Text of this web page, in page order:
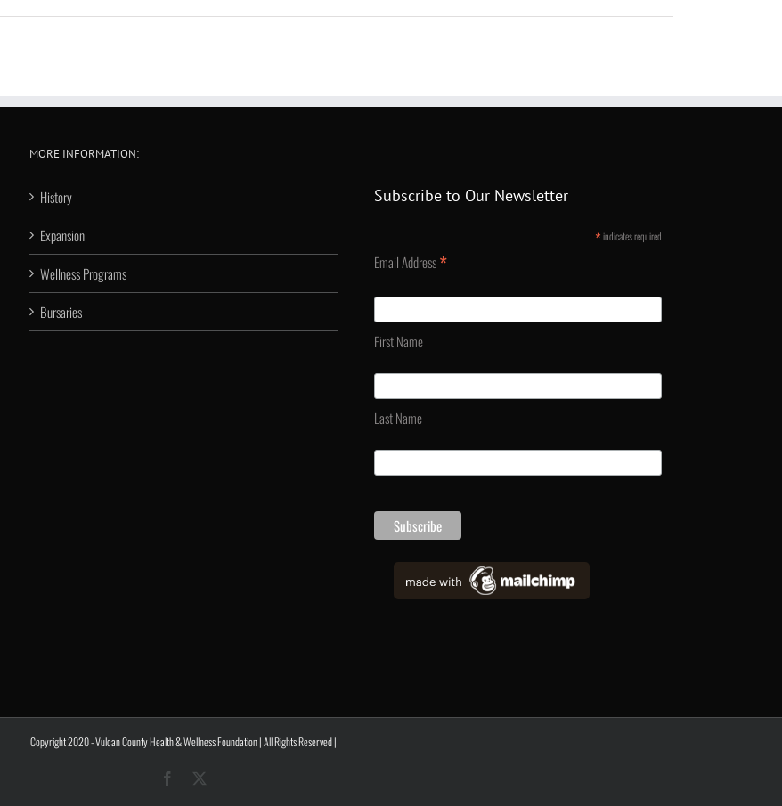
MORE INFORMATION:
History
Expansion
Wellness Programs
Bursaries
Subscribe to Our Newsletter
*indicates required
Email Address*
First Name
Last Name
Copyright 2020 - Vulcan County Health & Wellness Foundation | All Rights Reserved |
Facebook